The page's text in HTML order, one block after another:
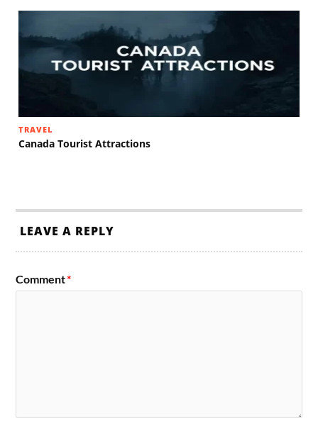
TRAVEL
Canada Tourist Attractions
LEAVE A REPLY
Comment*